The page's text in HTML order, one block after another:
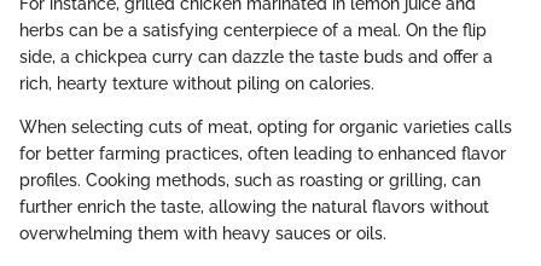
herbs can be a satisfying centerpiece of a meal. On the flip
side, a chickpea curry can dazzle the taste buds and offer a
rich, hearty texture without piling on calories.
When selecting cuts of meat, opting for organic varieties calls
for better farming practices, often leading to enhanced flavor
profiles. Cooking methods, such as roasting or grilling, can
further enrich the taste, allowing the natural flavors without
overwhelming them with heavy sauces or oils.